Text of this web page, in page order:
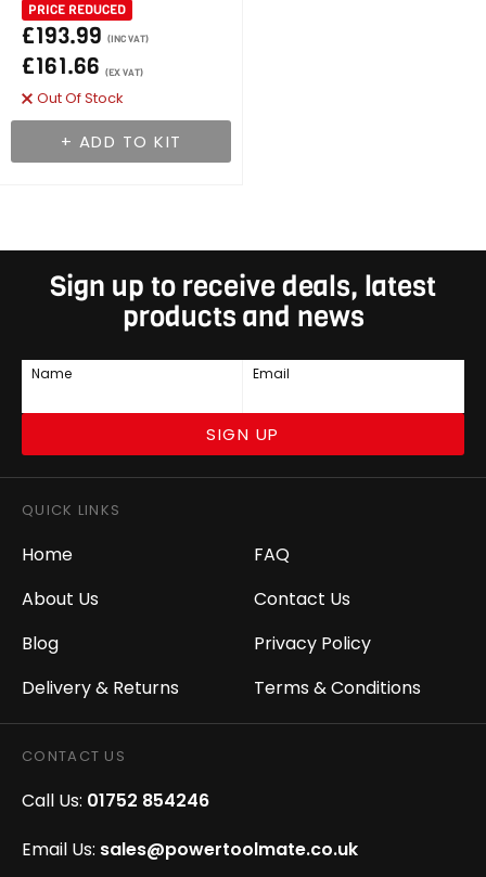
PRICE REDUCED
£193.99 (INC VAT)
£161.66 (EX VAT)
Out Of Stock
Sign up to receive deals, latest
products and news
Name Email
SIGN UP
QUICK LINKS
Home
About Us
Blog
Delivery & Returns
FAQ
Contact Us
Privacy Policy
Terms & Conditions
CONTACT US
Call Us: 01752 854246
Email Us: sales@powertoolmate.co.uk